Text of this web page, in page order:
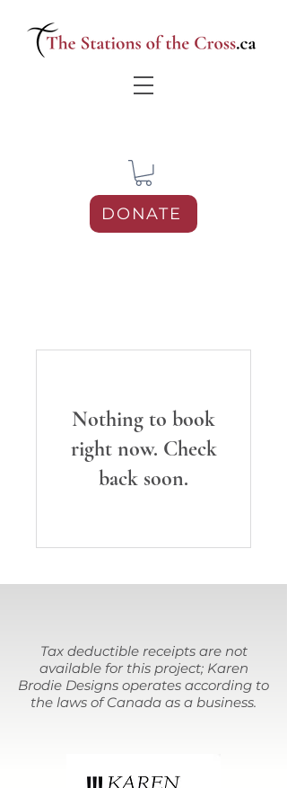
DONATE
Nothing to book
right now. Check
back soon.
Tax deductible receipts are not
available for this project; Karen
Brodie Designs operates according to
the laws of Canada as a business.